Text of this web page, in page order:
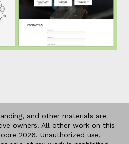
and other materials are
owners. All other work on this
2026. Unauthorized use,